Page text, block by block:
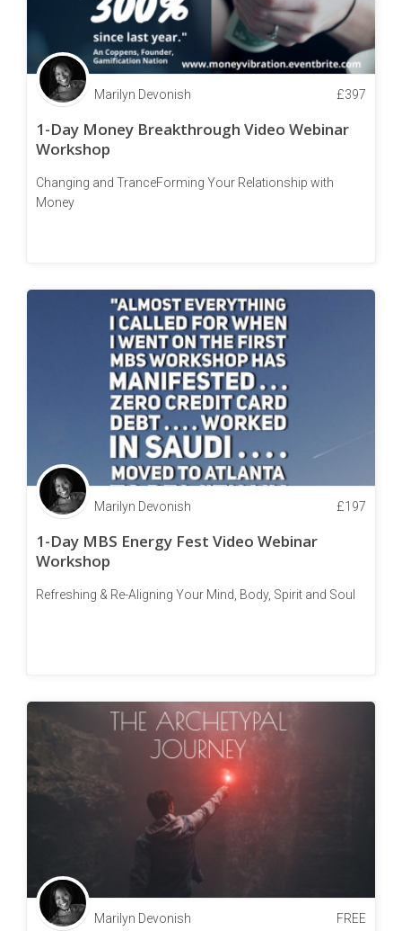
Marilyn Devonish £397
1-Day Money Breakthrough Video Webinar
Workshop
Changing and TranceForming Your Relationship with
Money
Marilyn Devonish £197
1-Day MBS Energy Fest Video Webinar
Workshop
Refreshing & Re-Aligning Your Mind, Body, Spirit and Soul
Marilyn Devonish FREE